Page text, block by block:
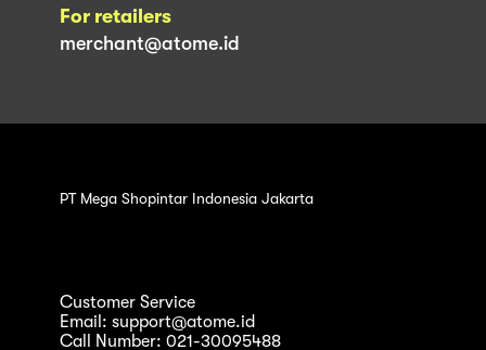
For retailers
merchant@atome.id
PT Mega Shopintar Indonesia Jakarta
Customer Service
Email: support@atome.id
Call Number: 021-30095488